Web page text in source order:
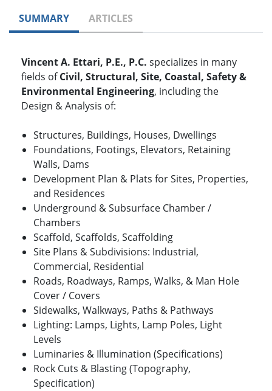
SUMMARY ARTICLES
Vincent A. Ettari, P.E., P.C. specializes in many
fields ofCivil, Structural, Site, Coastal, Safety &
Environmental Engineering, including the
Design & Analysis of:
Structures, Buildings, Houses, Dwellings
Foundations, Footings, Elevators, Retaining
Walls, Dams
Development Plan & Plats for Sites, Properties,
and Residences
Underground & Subsurface Chamber /
Chambers
Scaffold, Scaffolds, Scaffolding
Site Plans & Subdivisions: Industrial,
Commercial, Residential
Roads, Roadways, Ramps, Walks, & Man Hole
Cover / Covers
Sidewalks, Walkways, Paths & Pathways
Lighting: Lamps, Lights, Lamp Poles, Light
Levels
Luminaries & Illumination (Specifications)
Rock Cuts & Blasting (Topography,
Specification)